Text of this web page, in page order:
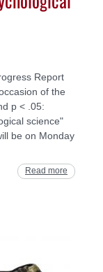
Report
of the
p < .05:
science"
be on Monday
Read more